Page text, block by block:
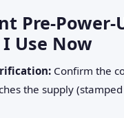
Use Now
Confirm the
the supply